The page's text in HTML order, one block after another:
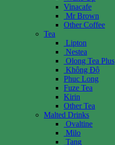
Vinacafe
Mr Brown
Other Coffee
Tea
Lipton
Nestea
Olong Tea Plus
Không Độ
Phuc Long
Fuze Tea
Kirin
Other Tea
Malted Drinks
Ovaltine
Milo
Tang